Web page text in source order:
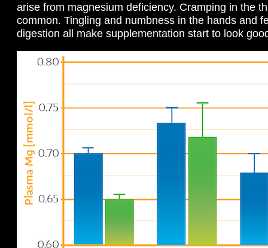
arise from magnesium deficiency. Cramping in the
common. Tingling and numbness in the hands and
digestion all make supplementation start to look